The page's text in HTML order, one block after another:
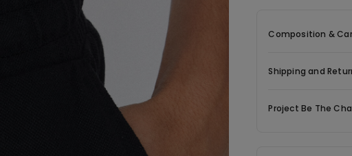
Composition &
Shipping and
Project Be The